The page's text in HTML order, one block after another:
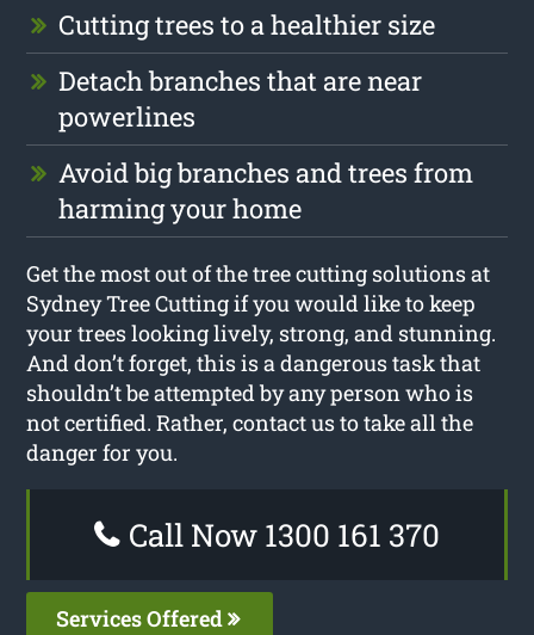
Cutting trees to a healthier size
Detach branches that are near
powerlines
Avoid big branches and trees from
harming your home
Get the most out of the tree cutting solutions at
Sydney Tree Cutting if you would like to keep
your trees looking lively, strong, and stunning.
And don’t forget, this is a dangerous task that
shouldn’t be attempted by any person who is
not certified. Rather, contact us to take all the
danger for you.
Call Now 1300 161 370
Services Offered